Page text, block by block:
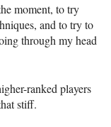
moment, to try
and to try to
through my head
ranked players
stiff.